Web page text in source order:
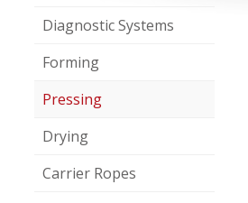
Diagnostic Systems
Forming
Pressing
Drying
Carrier Ropes